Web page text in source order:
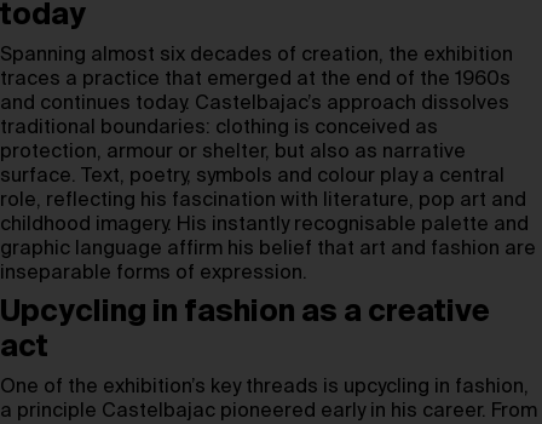
today
Spanning almost six decades of creation, the exhibition
traces a practice that emerged at the end of the 1960s
and continues today. Castelbajac’s approach dissolves
traditional boundaries: clothing is conceived as
protection, armour or shelter, but also as narrative
surface. Text, poetry, symbols and colour play a central
role, reflecting his fascination with literature, pop art and
childhood imagery. His instantly recognisable palette and
graphic language affirm his belief that art and fashion are
inseparable forms of expression.
Upcycling in fashion as a creative
act
One of the exhibition’s key threads is upcycling in fashion,
a principle Castelbajac pioneered early in his career. From